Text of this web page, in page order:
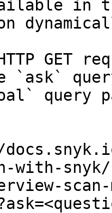
in
GET
`ask`
query
with-
scan-